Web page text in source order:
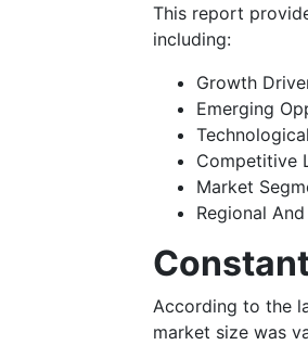
This report
including:
Growth
Emerging
Competitive
Market
Regional
According to the
market size was